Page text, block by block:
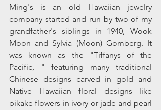
Ming's is an old Hawaiian jewelry
company started and run by two of my
grandfather's siblings in 1940, Wook
Moon and Sylvia (Moon) Gomberg. It
was known as the "Tiffanys of the
Pacific, " featuring many traditional
Chinese designs carved in gold and
Native Hawaiian floral designs like
pikake flowers in ivory or jade and pearl